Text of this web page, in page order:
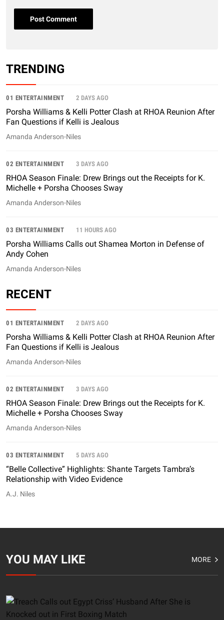
TRENDING
01 ENTERTAINMENT 2 DAYS AGO
Porsha Williams & Kelli Potter Clash at RHOA Reunion After
Fan Questions if Kelli is Jealous
Amanda Anderson-Niles
02 ENTERTAINMENT 3 DAYS AGO
RHOA Season Finale: Drew Brings out the Receipts for K.
Michelle + Porsha Chooses Sway
Amanda Anderson-Niles
03 ENTERTAINMENT 11 HOURS AGO
Porsha Williams Calls out Shamea Morton in Defense of
Andy Cohen
Amanda Anderson-Niles
RECENT
01 ENTERTAINMENT 2 DAYS AGO
Porsha Williams & Kelli Potter Clash at RHOA Reunion After
Fan Questions if Kelli is Jealous
Amanda Anderson-Niles
02 ENTERTAINMENT 3 DAYS AGO
RHOA Season Finale: Drew Brings out the Receipts for K.
Michelle + Porsha Chooses Sway
Amanda Anderson-Niles
03 ENTERTAINMENT 5 DAYS AGO
“Belle Collective” Highlights: Shante Targets Tambra’s
Relationship with Video Evidence
A.J. Niles
YOU MAY LIKE MORE